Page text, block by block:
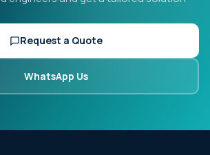
Request a Quote
WhatsApp Us